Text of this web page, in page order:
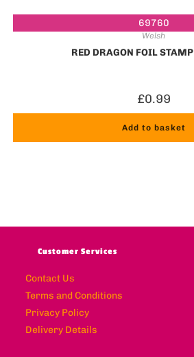
69760
Welsh
RED DRAGON FOIL
£0.99
Add to basket
Customer Services
Contact Us
Terms and Conditions
Privacy Policy
Delivery Details